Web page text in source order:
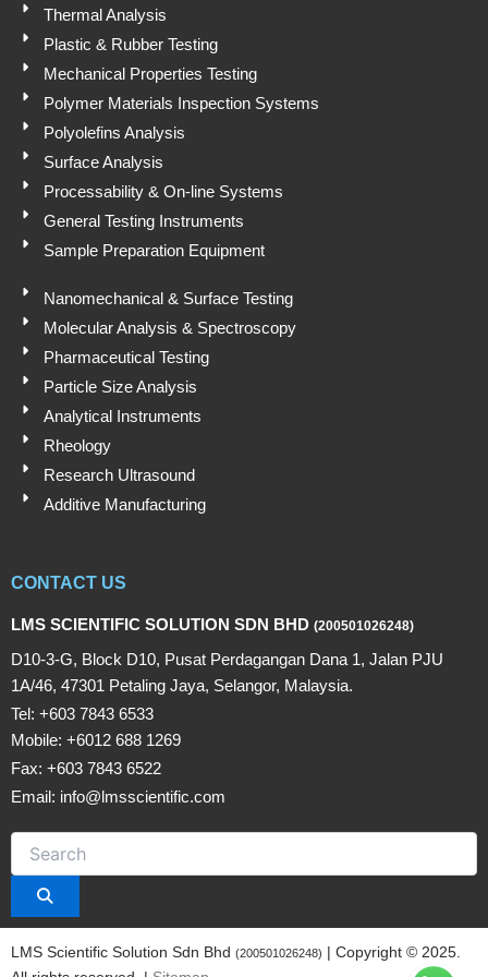
Thermal Analysis
Plastic & Rubber Testing
Mechanical Properties Testing
Polymer Materials Inspection Systems
Polyolefins Analysis
Surface Analysis
Processability & On-line Systems
General Testing Instruments
Sample Preparation Equipment
Nanomechanical & Surface Testing
Molecular Analysis & Spectroscopy
Pharmaceutical Testing
Particle Size Analysis
Analytical Instruments
Rheology
Research Ultrasound
Additive Manufacturing
CONTACT US
LMS SCIENTIFIC SOLUTION SDN BHD (200501026248)
D10-3-G, Block D10, Pusat Perdagangan Dana 1, Jalan PJU
1A/46, 47301 Petaling Jaya, Selangor, Malaysia.
Tel: +603 7843 6533
Mobile: +6012 688 1269
Fax: +603 7843 6522
Email: info@lmsscientific.com
LMS Scientific Solution Sdn Bhd (200501026248) | Copyright © 2025.